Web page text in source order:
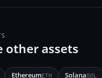
other assets
EthereumETH SolanaSOL